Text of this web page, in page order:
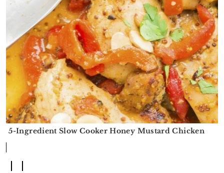
5-Ingredient Slow Cooker Honey Mustard Chicken